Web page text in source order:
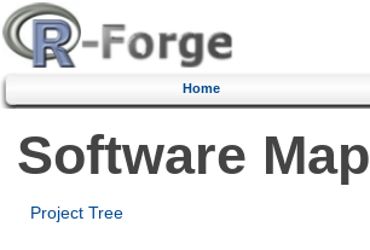
Home
Software Map
Project Tree